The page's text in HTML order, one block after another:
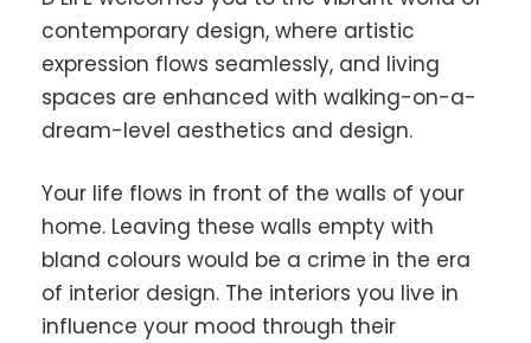
contemporary design, where artistic
expression flows seamlessly, and living
spaces are enhanced with walking-on-a-
dream-level aesthetics and design.
Your life flows in front of the walls of your
home. Leaving these walls empty with
bland colours would be a crime in the era
of interior design. The interiors you live in
influence your mood through their